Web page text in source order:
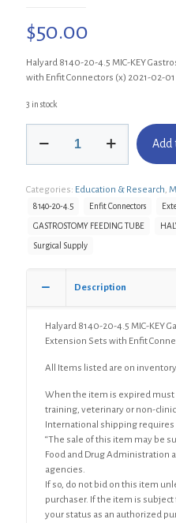
$50.00
Halyard 8140-20-4.5 MIC-KEY
with Enfit Connectors (x) 2021-02-01
3 in stock
8140-
MIC-
KEY
Tube
Enfit
Connectors,
D=20Fr,
L=4.5cm
quantity
Add
Categories: Education & Research
8140-20-4.5 Enfit Connectors
GASTROSTOMY FEEDING TUBE
Surgical Supply
Description
Halyard 8140-20-4.5 MIC-KEY
Extension Sets with Enfit
All Items listed are on inventory.
When the item is expired must
training, veterinary or non-
International shipping requires
“The sale of this item may be
Food and Drug Administration
agencies.
If so, do not bid on this item
purchaser. If the item is
your status as an authorized